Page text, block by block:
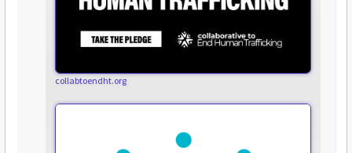
collabtoendht.org